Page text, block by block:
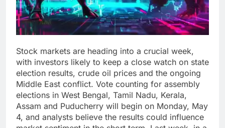
Stock markets are heading into a crucial week,
with investors likely to keep a close watch on state
election results, crude oil prices and the ongoing
Middle East conflict. Vote counting for assembly
elections in West Bengal, Tamil Nadu, Kerala,
Assam and Puducherry will begin on Monday, May
4, and analysts believe the results could influence